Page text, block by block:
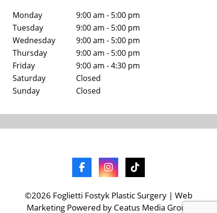
Monday
9:00 am - 5:00 pm
Tuesday
9:00 am - 5:00 pm
Wednesday
9:00 am - 5:00 pm
Thursday
9:00 am - 5:00 pm
Friday
9:00 am - 4:30 pm
Saturday
Closed
Sunday
Closed
©2026 Foglietti Fostyk Plastic Surgery | Web
Marketing Powered by Ceatus Media Group